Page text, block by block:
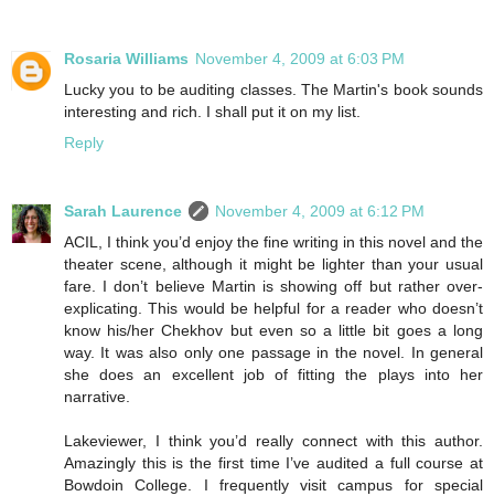
Rosaria Williams November 4, 2009 at 6:03 PM
Lucky you to be auditing classes. The Martin's book sounds
interesting and rich. I shall put it on my list.
Reply
Sarah Laurence
November 4, 2009 at 6:12 PM
ACIL, I think you’d enjoy the fine writing in this novel and the
theater scene, although it might be lighter than your usual
fare. I don’t believe Martin is showing off but rather over-
explicating. This would be helpful for a reader who doesn’t
know his/her Chekhov but even so a little bit goes a long
way. It was also only one passage in the novel. In general
she does an excellent job of fitting the plays into her
narrative.
Lakeviewer, I think you’d really connect with this author.
Amazingly this is the first time I’ve audited a full course at
Bowdoin College. I frequently visit campus for special